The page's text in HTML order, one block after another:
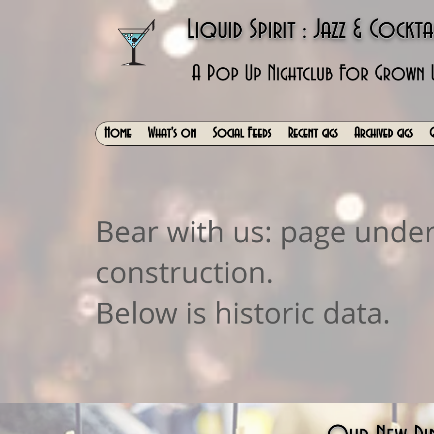
Liquid Spirit : Jazz &
A Pop Up Nightclub For Grown
Home What's on Social Feeds Recent gigs Archived gigs
Bear with us: page
construction.
Below is historic data.